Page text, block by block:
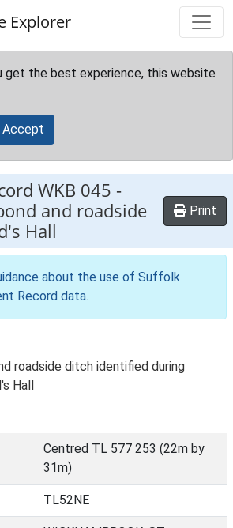
Explorer
get the best experience, this website
Accept
WKB 045 -
and roadside
Hall
Print
about the use of Suffolk
Record data.
roadside ditch identified during
Hall
Centred TL 577 253 (22m by
31m)
TL52NE